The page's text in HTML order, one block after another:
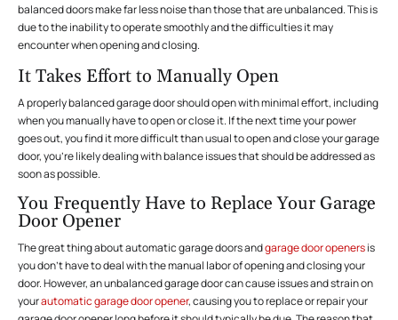
balanced doors make far less noise than those that are unbalanced. This is
due to the inability to operate smoothly and the difficulties it may
encounter when opening and closing.
It Takes Effort to Manually Open
A properly balanced garage door should open with minimal effort, including
when you manually have to open or close it. If the next time your power
goes out, you find it more difficult than usual to open and close your garage
door, you’re likely dealing with balance issues that should be addressed as
soon as possible.
You Frequently Have to Replace Your Garage
Door Opener
The great thing about automatic garage doors andgarage door openersis
you don’t have to deal with the manual labor of opening and closing your
door. However, an unbalanced garage door can cause issues and strain on
yourautomatic garage door opener, causing you to replace or repair your